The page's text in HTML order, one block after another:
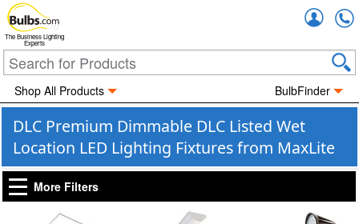
The Business Lighting
Experts
Shop All Products BulbFinder
DLC Premium Dimmable DLC Listed Wet
Location LED Lighting Fixtures from MaxLite
More Filters